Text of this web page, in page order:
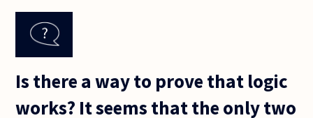
Is there a way to prove that logic
works? It seems that the only two